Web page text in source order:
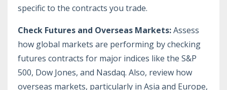
specific to the contracts you trade.
Check Futures and Overseas Markets:Assess
how global markets are performing by checking
futures contracts for major indices like the S&P
500, Dow Jones, and Nasdaq. Also, review how
overseas markets, particularly in Asia and Europe,